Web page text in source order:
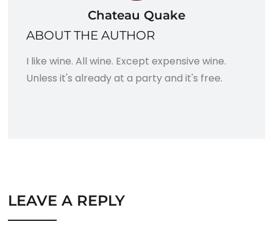
Chateau Quake
ABOUT THE AUTHOR
I like wine. All wine. Except expensive wine.
Unless it's already at a party and it's free.
LEAVE A REPLY